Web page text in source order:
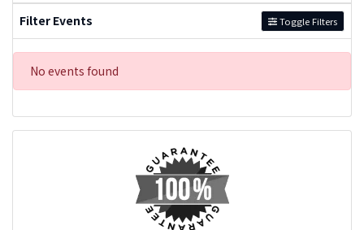
Filter Events Toggle Filters
No events found